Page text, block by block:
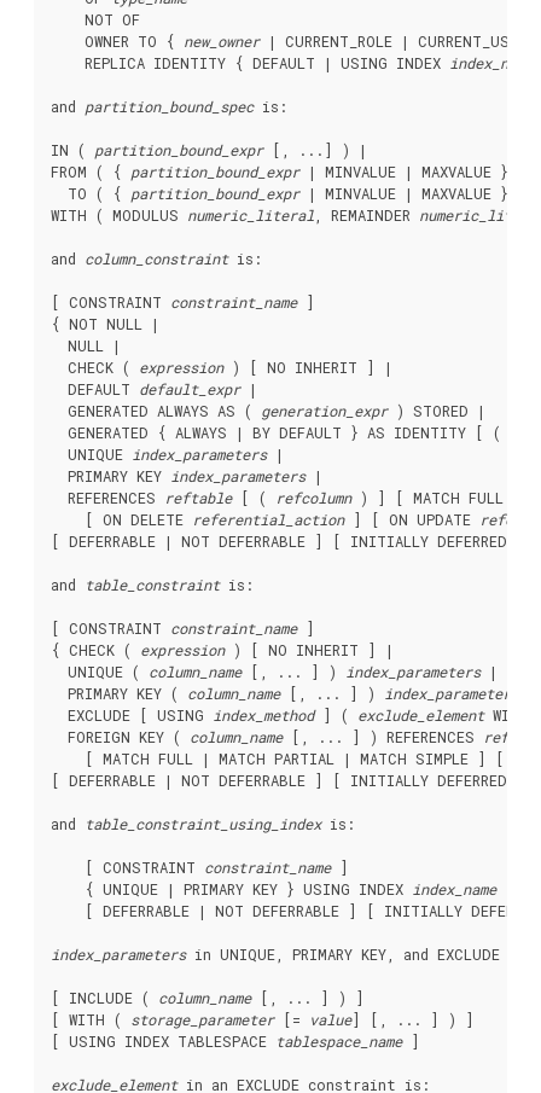
    NOT OF
    OWNER TO {
new_owner | CURRENT_ROLE |
    REPLICA IDENTITY { DEFAULT | USING INDEX
index_name
and partition_bound_spec is:
IN ( partition_bound_expr [, ...] ) |
FROM ( { partition_bound_expr | MINVALUE | MAXVALUE
  TO ( {
partition_bound_expr | MINVALUE | MAXVALUE
WITH ( MODULUS numeric_literal , REMAINDER
and column_constraint is:
[ CONSTRAINT constraint_name ]
{ NOT NULL |
  NULL |
  CHECK (
expression ) [ NO INHERIT ] |
  DEFAULT
default_expr |
  GENERATED ALWAYS AS (
generation_expr ) STORED |
  GENERATED { ALWAYS | BY DEFAULT } AS IDENTITY [ (
  UNIQUE
index_parameters |
  PRIMARY KEY
index_parameters |
  REFERENCES
reftable [ ( refcolumn ) ] [ MATCH FULL |
    [ ON DELETE
referential_action ] [ ON UPDATE
[ DEFERRABLE | NOT DEFERRABLE ] [ INITIALLY DEFERRED
and table_constraint is:
[ CONSTRAINT constraint_name ]
{ CHECK ( expression ) [ NO INHERIT ] |
  UNIQUE (
column_name [, ... ] ) index_parameters |
  PRIMARY KEY (
column_name [, ... ] ) index_parameters
  EXCLUDE [ USING
index_method ] ( exclude_element WITH
  FOREIGN KEY (
column_name [, ... ] ) REFERENCES
[ MATCH FULL | MATCH PARTIAL | MATCH SIMPLE ] [
[ DEFERRABLE | NOT DEFERRABLE ] [ INITIALLY DEFERRED
and table_constraint_using_index is:
    [ CONSTRAINT
constraint_name ]
    { UNIQUE | PRIMARY KEY } USING INDEX
index_name
[ DEFERRABLE | NOT DEFERRABLE ] [ INITIALLY
index_parameters in UNIQUE PRIMARY KEY , and EXCLUDE
[ INCLUDE ( column_name [, ... ] ) ]
[ WITH ( storage_parameter [= value] [, ... ] ) ]
[ USING INDEX TABLESPACE tablespace_name ]
exclude_element in an EXCLUDE constraint is: